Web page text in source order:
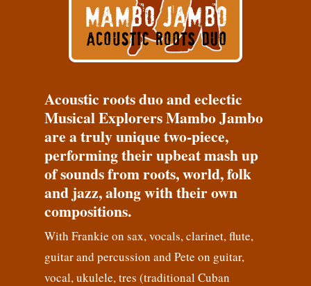
Acoustic roots duo and eclectic
Musical Explorers Mambo Jambo
are a truly unique two-piece,
performing their upbeat mash up
of sounds from roots, world, folk
and jazz, along with their own
compositions.
With Frankie on sax, vocals, clarinet, flute,
guitar and percussion and Pete on guitar,
vocal, ukulele, tres (traditional Cuban